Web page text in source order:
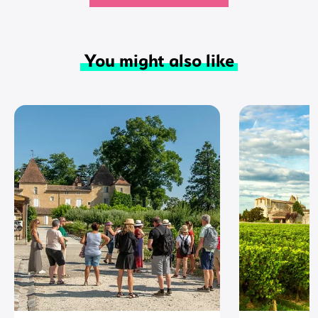
You might also like